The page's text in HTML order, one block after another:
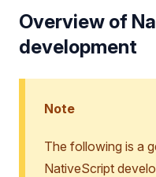
Overview of
development
Note
The following is a
NativeScript